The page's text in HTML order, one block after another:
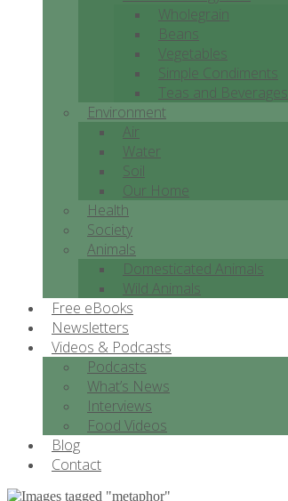
Wholegrain
Beans
Vegetables
Simple Condiments
Teas and Beverages
Environment
Air
Water
Soil
Our Home
Health
Society
Animals
Domesticated Animals
Wild Animals
Free eBooks
Newsletters
Videos & Podcasts
Podcasts
What’s News
Interviews
Food Videos
Blog
Contact